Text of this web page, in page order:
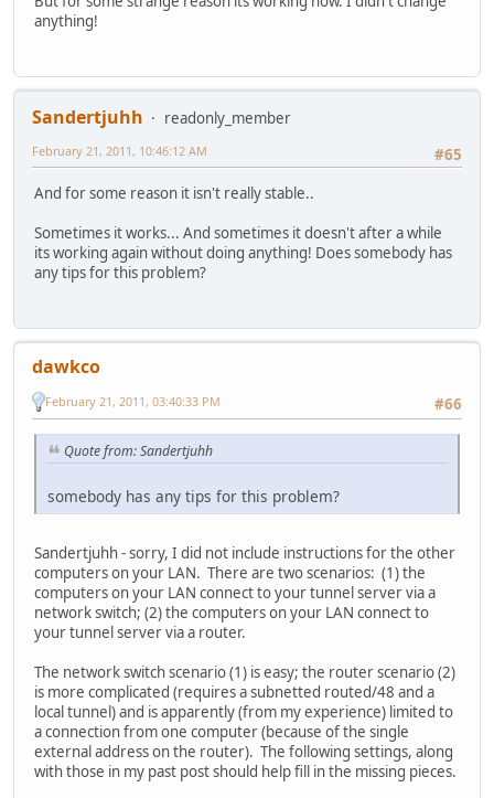
anything!
Sandertjuhh
readonly_member
#65
February 21, 2011, 10:46:12 AM
And for some reason it isn't really stable..
Sometimes it works... And sometimes it doesn't after a while
its working again without doing anything! Does somebody has
any tips for this problem?
dawkco
#66
February 21, 2011, 03:40:33 PM
Quote from: Sandertjuhh
somebody has any tips for this problem?
Sandertjuhh - sorry, I did not include instructions for the other
computers on your LAN. There are two scenarios: (1) the
computers on your LAN connect to your tunnel server via a
network switch; (2) the computers on your LAN connect to
your tunnel server via a router.
The network switch scenario (1) is easy; the router scenario (2)
is more complicated (requires a subnetted routed/48 and a
local tunnel) and is apparently (from my experience) limited to
a connection from one computer (because of the single
external address on the router). The following settings, along
with those in my past post should help fill in the missing pieces.